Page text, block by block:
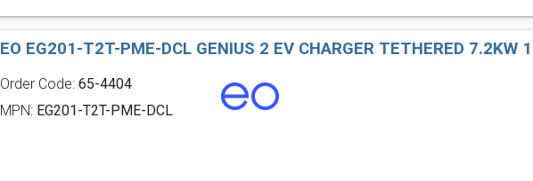
EO EG201-T2T-PME-DCL GENIUS 2 EV CHARGER TETHERED 7.2KW
Order Code:65-4404
MPN: EG201-T2T-PME-DCL